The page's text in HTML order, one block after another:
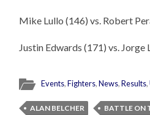
Mike Lullo (146) vs. Robert
Justin Edwards (171) vs. Jorge
Events,Fighters,News,Results,
ALAN BELCHER
BATTLE ON